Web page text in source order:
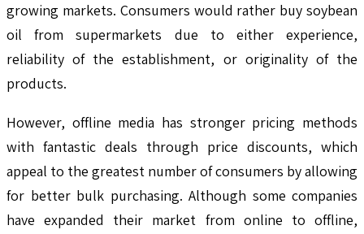
growing markets. Consumers would rather buy soybean
oil from supermarkets due to either experience,
reliability of the establishment, or originality of the
products.
However, offline media has stronger pricing methods
with fantastic deals through price discounts, which
appeal to the greatest number of consumers by allowing
for better bulk purchasing. Although some companies
have expanded their market from online to offline,